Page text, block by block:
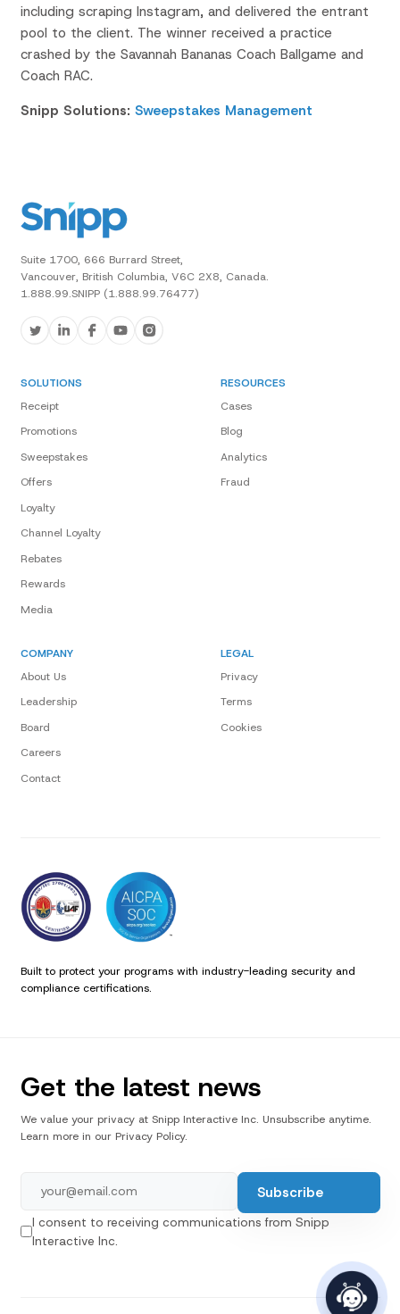
including scraping Instagram, and delivered the entrant
pool to the client. The winner received a practice
crashed by the Savannah Bananas Coach Ballgame and
Coach RAC.
Snipp Solutions: Sweepstakes Management
Suite 1700, 666 Burrard Street,
Vancouver, British Columbia, V6C 2X8, Canada.
1.888.99.SNIPP (1.888.99.76477)
SOLUTIONS
Receipt
Promotions
Sweepstakes
Offers
Loyalty
Channel Loyalty
Rebates
Rewards
Media
RESOURCES
Cases
Blog
Analytics
Fraud
COMPANY
About Us
Leadership
Board
Careers
Contact
LEGAL
Privacy
Terms
Cookies
Built to protect your programs with industry-leading security and
compliance certifications.
Get the latest news
We value your privacy at Snipp Interactive Inc. Unsubscribe anytime.
Learn more in our Privacy Policy.
I consent to receiving communications from Snipp
Interactive Inc.